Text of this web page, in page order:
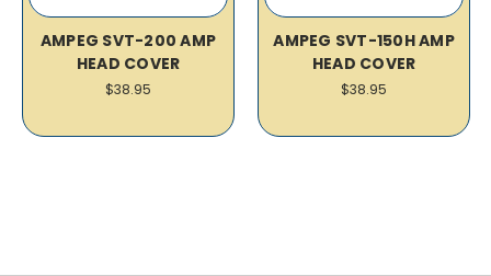
AMPEG SVT-200 AMP
HEAD COVER
$38.95
AMPEG SVT-150H AMP
HEAD COVER
$38.95